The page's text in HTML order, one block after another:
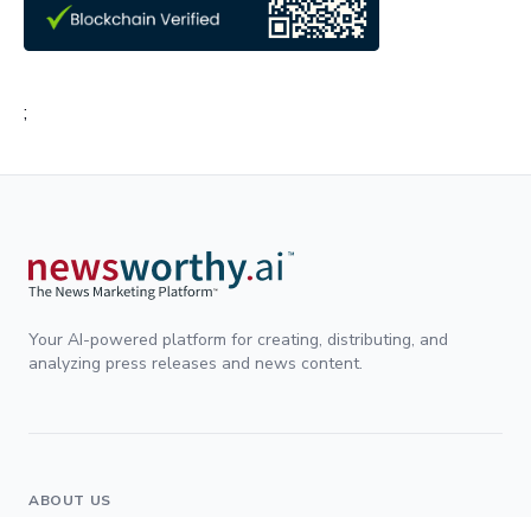
;
Your AI-powered platform for creating, distributing, and
analyzing press releases and news content.
ABOUT US